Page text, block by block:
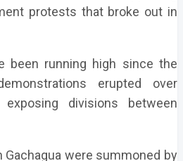
protests that broke out in
been running high since the
erupted over
divisions between
Gachagua were summoned by